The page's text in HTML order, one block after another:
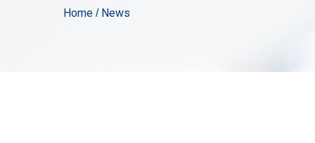
Home / News